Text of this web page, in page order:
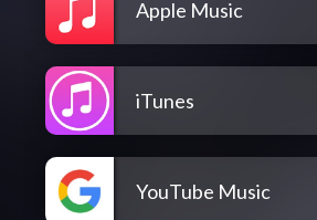
Apple Music
iTunes
YouTube Music